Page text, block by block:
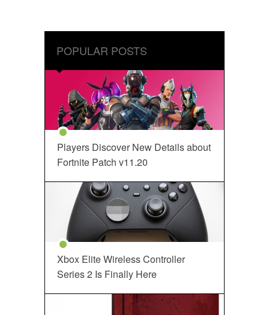
POPULAR POSTS
Players Discover New Details about
Fortnite Patch v11.20
Xbox Elite Wireless Controller
Series 2 Is Finally Here